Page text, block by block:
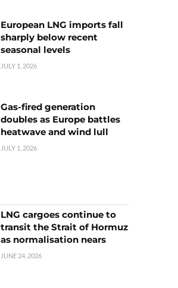
European LNG imports fall
sharply below recent
seasonal levels
JULY 1, 2026
Gas-fired generation
doubles as Europe battles
heatwave and wind lull
JULY 1, 2026
LNG cargoes continue to
transit the Strait of Hormuz
as normalisation nears
JUNE 24, 2026